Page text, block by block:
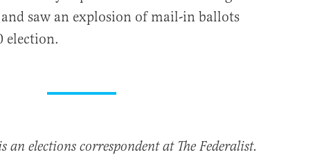
saw an explosion of mail-in ballots
election.
an elections correspondent at The Federalist.